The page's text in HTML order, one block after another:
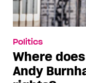
Politics
Where
Andy